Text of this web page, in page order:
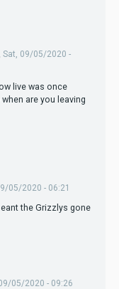
Sat, 09/05/2020 -
live was once
are you leaving
05/2020 - 06:21
the Grizzlys gone
05/2020 - 09:26